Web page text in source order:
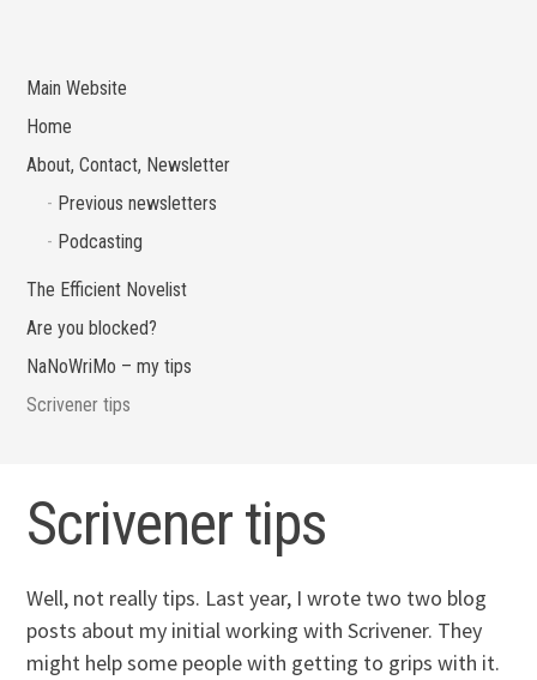
Main Website
Home
About, Contact, Newsletter
Previous newsletters
Podcasting
The Efficient Novelist
Are you blocked?
NaNoWriMo – my tips
Scrivener tips
Scrivener tips
Well, not really tips. Last year, I wrote two two blog
posts about my initial working with Scrivener. They
might help some people with getting to grips with it.